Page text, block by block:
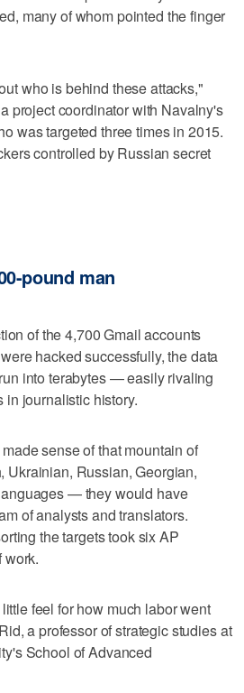
many of whom pointed the finger
who is behind these attacks,"
project coordinator with Navalny's
was targeted three times in 2015.
controlled by Russian secret
pound man
of the 4,700 Gmail accounts
hacked successfully, the data
into terabytes — easily rivaling
journalistic history.
sense of that mountain of
Russian, Georgian,
— they would have
of analysts and translators.
the targets took six AP
work.
feel for how much labor went
a professor of strategic studies at
School of Advanced